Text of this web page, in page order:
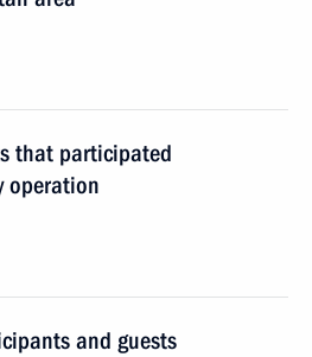
that participated
operation
and guests